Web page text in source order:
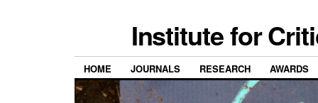
Institute for
HOME JOURNALS RESEARCH AWARDS